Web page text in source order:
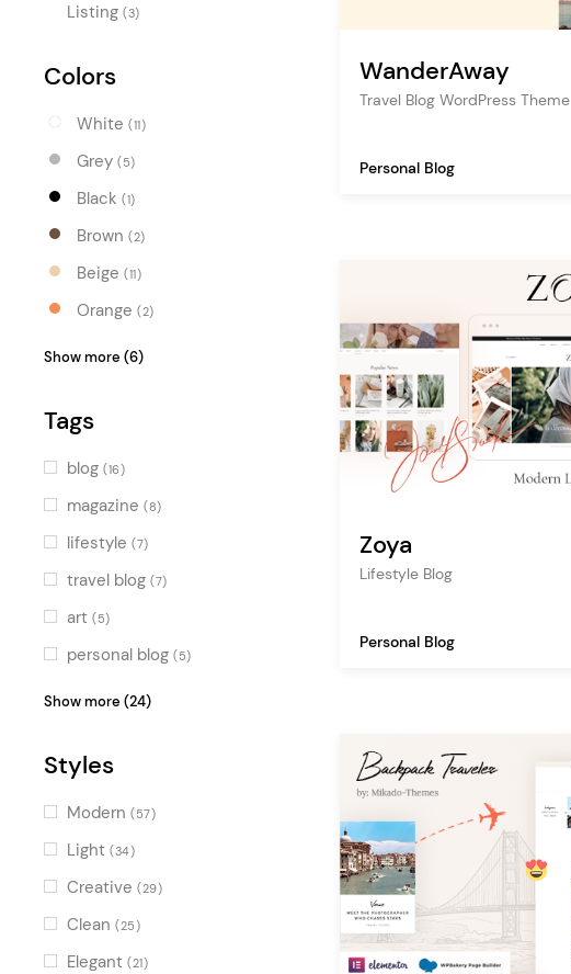
Listing (3)
Colors
White (11)
Grey (5)
Black (1)
Brown (2)
Beige (11)
Orange (2)
(2)
Blue
Turquoise
Green (4)
Multicolor
Show more (6)
Tags
blog (16)
magazine (8)
lifestyle (7)
travel blog (7)
art (5)
personal blog (5)
(5)
tourism
photography
newspaper
adventure
food blog
creative
Show more (24)
Styles
Modern (57)
Light (34)
Creative (29)
Clean (25)
Elegant (21)
WanderAway
Travel Blog WordPress Theme
Personal Blog
Zoya
Lifestyle Blog
Personal Blog